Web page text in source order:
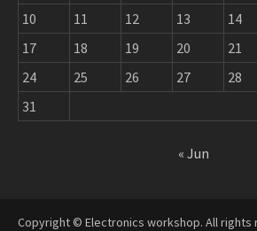
10
11 12 13 14
17
18 19 20 21
24
25 26 27 28
31
« Jun
Copyright © Electronics workshop. All rights